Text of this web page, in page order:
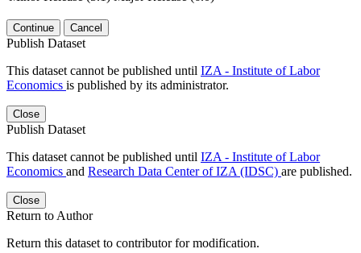
Continue Cancel
Publish Dataset
This dataset cannot be published until IZA - Institute of Labor
Economics is published by its administrator.
Close
Publish Dataset
This dataset cannot be published until IZA - Institute of Labor
Economics and Research Data Center of IZA (IDSC) are published.
Close
Return to Author
Return this dataset to contributor for modification.